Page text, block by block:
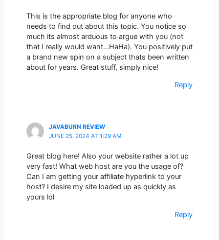
This is the appropriate blog for anyone who
needs to find out about this topic. You notice so
much its almost arduous to argue with you (not
that I really would want…HaHa). You positively put
a brand new spin on a subject thats been written
about for years. Great stuff, simply nice!
Reply
JAVABURN REVIEW
JUNE 25, 2024 AT 1:29 AM
Great blog here! Also your website rather a lot up
very fast! What web host are you the usage of?
Can I am getting your affiliate hyperlink to your
host? I desire my site loaded up as quickly as
yours lol
Reply